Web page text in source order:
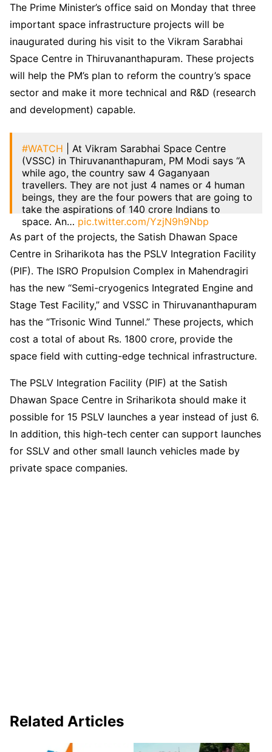
The Prime Minister’s office said on Monday that three
important space infrastructure projects will be
inaugurated during his visit to the Vikram Sarabhai
Space Centre in Thiruvananthapuram. These projects
will help the PM’s plan to reform the country’s space
sector and make it more technical and R&D (research
and development) capable.
#WATCH | At Vikram Sarabhai Space Centre
(VSSC) in Thiruvananthapuram, PM Modi says “A
while ago, the country saw 4 Gaganyaan
travellers. They are not just 4 names or 4 human
beings, they are the four powers that are going to
take the aspirations of 140 crore Indians to
space. An… pic.twitter.com/YzjN9h9Nbp
— ANI (@ANI)February 27, 2024
As part of the projects, the Satish Dhawan Space
Centre in Sriharikota has the PSLV Integration Facility
(PIF). The ISRO Propulsion Complex in Mahendragiri
has the new “Semi-cryogenics Integrated Engine and
Stage Test Facility,” and VSSC in Thiruvananthapuram
has the “Trisonic Wind Tunnel.” These projects, which
cost a total of about Rs. 1800 crore, provide the
space field with cutting-edge technical infrastructure.
The PSLV Integration Facility (PIF) at the Satish
Dhawan Space Centre in Sriharikota should make it
possible for 15 PSLV launches a year instead of just 6.
In addition, this high-tech center can support launches
for SSLV and other small launch vehicles made by
private space companies.
Related Articles